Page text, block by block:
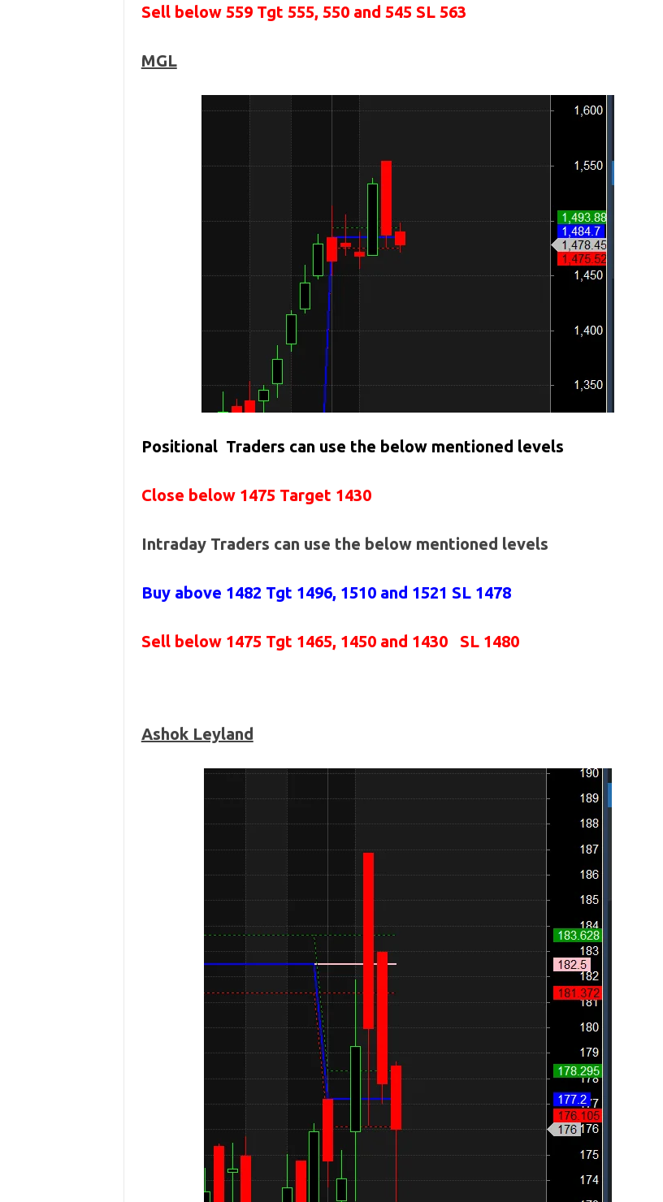
Sell below 559 Tgt 555, 550 and 545 SL 563
MGL
Positional Traders can use the below mentioned levels
Close below 1475 Target 1430
Intraday Traders can use the below mentioned levels
Buy above 1482 Tgt 1496, 1510 and 1521 SL 1478
Sell below 1475 Tgt 1465, 1450 and 1430 SL 1480
Ashok Leyland